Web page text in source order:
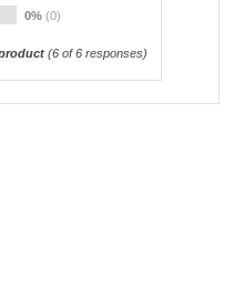
0% (0)
(6of 6 responses)